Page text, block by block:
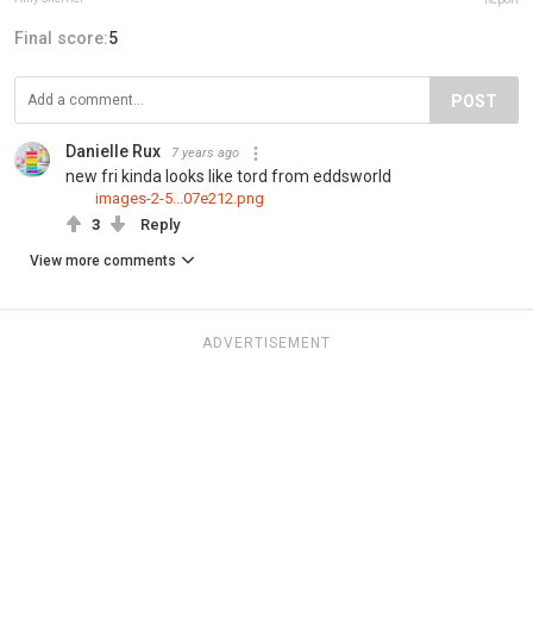
Final score:5
POST
Danielle Rux 7 years ago
new fri kinda looks like tord from eddsworld
images-2-5...07e212.png
3
Reply
View more comments
ADVERTISEMENT